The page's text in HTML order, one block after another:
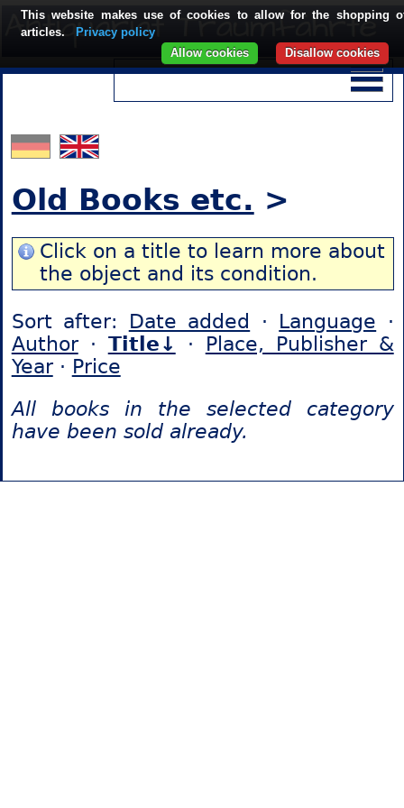
Old Books etc. >
Click on a title to learn more about
the object and its condition.
Sort after: Date added · Language ·
Author· Title↓ · Place, Publisher &
Year· Price
All books in the selected category
have been sold already.
This website makes use of cookies to allow for the shopping
articles.
Privacy policy
Disallow cookies
Allow cookies